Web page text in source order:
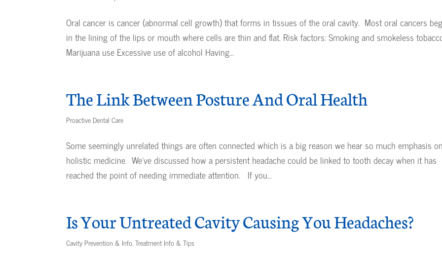
Oral cancer is cancer (abnormal cell growth) that forms in tissues of the oral cavity. Most oral cancers
in the lining of the lips or mouth where cells are thin and flat. Risk factors: Smoking and smokeless
Marijuana use Excessive use of alcohol Having...
The Link Between Posture And Oral Health
Proactive Dental Care
Some seemingly unrelated things are often connected which is a big reason we hear so much emphasis on
holistic medicine. We’ve discussed how a persistent headache could be linked to tooth decay when it has
reached the point of needing immediate attention. If you...
Is Your Untreated Cavity Causing You Headaches?
Cavity Prevention & Info,Treatment Info & Tips